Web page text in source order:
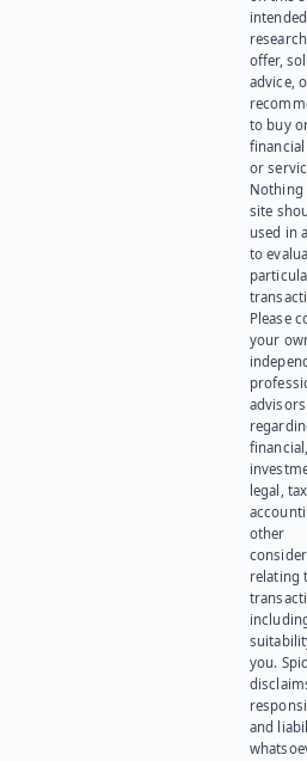
offer,
advice,
to buy
or
Nothing
site
used in
to
Please
your
advisors
legal,
other
relating
you.
and